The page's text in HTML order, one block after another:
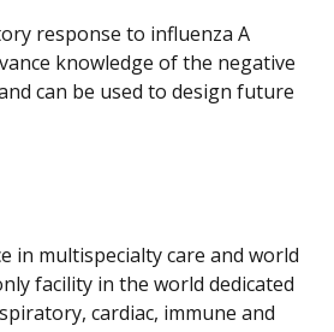
response to influenza A
knowledge of the negative
can be used to design future
in multispecialty care and world
facility in the world dedicated
cardiac, immune and